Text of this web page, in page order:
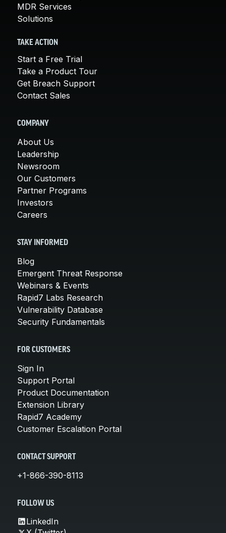
MDR Services
Solutions
TAKE ACTION
Start a Free Trial
Take a Product Tour
Get Breach Support
Contact Sales
COMPANY
About Us
Leadership
Newsroom
Our Customers
Partner Programs
Investors
Careers
STAY INFORMED
Blog
Emergent Threat Response
Webinars & Events
Rapid7 Labs Research
Vulnerability Database
Security Fundamentals
FOR CUSTOMERS
Sign In
Support Portal
Product Documentation
Extension Library
Rapid7 Academy
Customer Escalation Portal
CONTACT SUPPORT
+1-866-390-8113
FOLLOW US
LinkedIn